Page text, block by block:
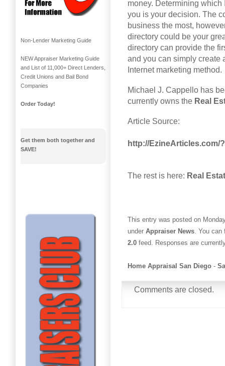
money. Determining which
you is your decision. The
business the most,
directory could be your
directory can provide the
and you can simply create
Internet marketing method.
Michael J. Cappello has
currently owns the Real
Article Source:
http://EzineArticles.com/
The rest is here: Real
This entry was posted on
under Appraiser News . You
2.0 feed. Responses are
Home Appraisal San Diego -
Comments are closed.
Non-Lender Marketing Guide
NEW Appraiser Marketing Guide
and List of 11,000+ Direct Lenders,
Credit Unions and Bail Bond
Companies
Order Today!
Get them both together and
SAVE!